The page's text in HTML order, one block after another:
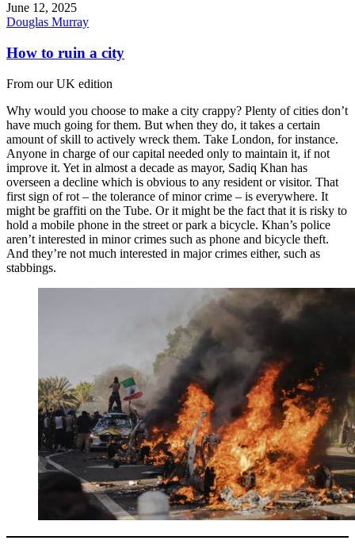
June 12, 2025
Douglas Murray
How to ruin a city
From our UK edition
Why would you choose to make a city crappy? Plenty of cities don’t
have much going for them. But when they do, it takes a certain
amount of skill to actively wreck them. Take London, for instance.
Anyone in charge of our capital needed only to maintain it, if not
improve it. Yet in almost a decade as mayor, Sadiq Khan has
overseen a decline which is obvious to any resident or visitor. That
first sign of rot – the tolerance of minor crime – is everywhere. It
might be graffiti on the Tube. Or it might be the fact that it is risky to
hold a mobile phone in the street or park a bicycle. Khan’s police
aren’t interested in minor crimes such as phone and bicycle theft.
And they’re not much interested in major crimes either, such as
stabbings.